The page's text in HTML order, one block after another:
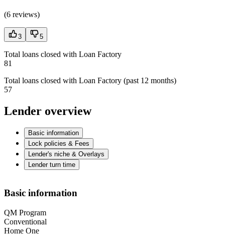
(6 reviews)
3 5
Total loans closed with Loan Factory
81
Total loans closed with Loan Factory (past 12 months)
57
Lender overview
Basic information
Lock policies & Fees
Lender's niche & Overlays
Lender turn time
Basic information
QM Program
Conventional
Home One